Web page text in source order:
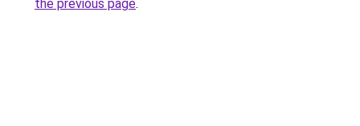
the previous page.